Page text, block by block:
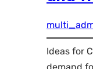
Ideas for